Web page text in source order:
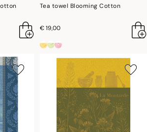
Tea towel Blooming Cotton
€ 19,00